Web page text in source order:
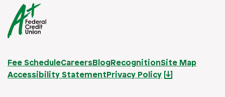
Fee ScheduleCareersBlogRecognitionSite Map
Accessibility Statement Privacy Policy